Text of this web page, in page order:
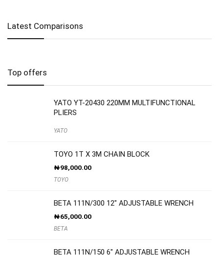
Latest Comparisons
Top offers
YATO YT-20430 220MM MULTIFUNCTIONAL
PLIERS
YATO
TOYO 1T X 3M CHAIN BLOCK
₦98,000.00
TOYO
BETA 111N/300 12″ ADJUSTABLE WRENCH
₦65,000.00
BETA
BETA 111N/150 6″ ADJUSTABLE WRENCH